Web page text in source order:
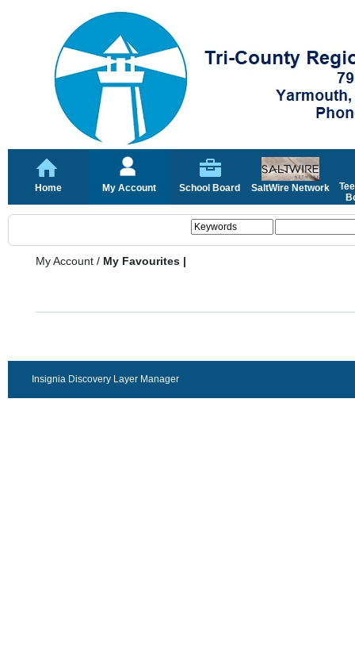
Home My Account School Board SaltWire Network
My Account / My Favourites |
Insignia Discovery Layer Manager